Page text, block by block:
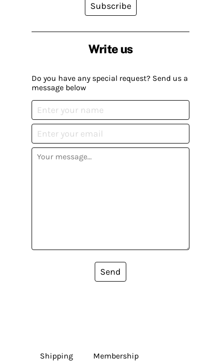
Write us
Do you have any special request? Send us a
message below
Send
Subscribe
Shipping
Membership